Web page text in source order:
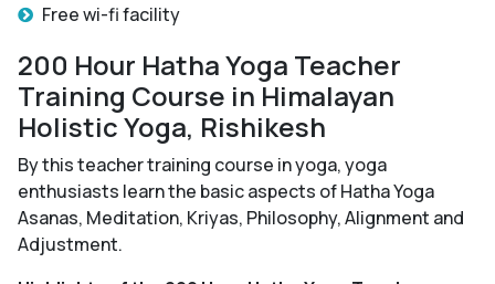
Free wi-fi facility
200 Hour Hatha Yoga Teacher
Training Course in Himalayan
Holistic Yoga, Rishikesh
By this teacher training course in yoga, yoga
enthusiasts learn the basic aspects of Hatha Yoga
Asanas, Meditation, Kriyas, Philosophy, Alignment and
Adjustment.